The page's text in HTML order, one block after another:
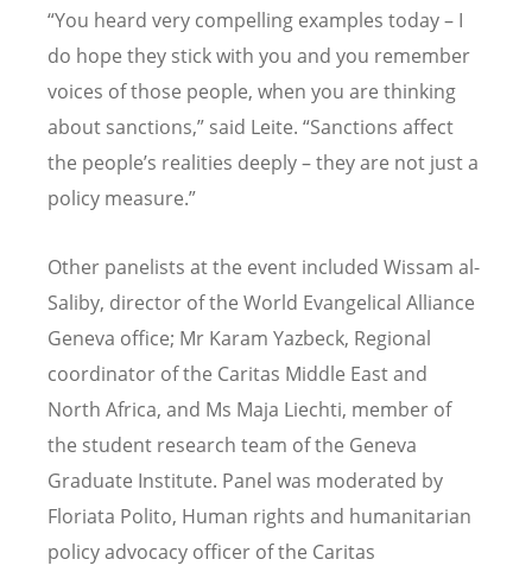
“You heard very compelling examples today – I
do hope they stick with you and you remember
voices of those people, when you are thinking
about sanctions,” said Leite. “Sanctions affect
the people’s realities deeply – they are not just a
policy measure.”
Other panelists at the event included Wissam al-
Saliby, director of the World Evangelical Alliance
Geneva office; Mr Karam Yazbeck, Regional
coordinator of the Caritas Middle East and
North Africa, and Ms Maja Liechti, member of
the student research team of the Geneva
Graduate Institute. Panel was moderated by
Floriata Polito, Human rights and humanitarian
policy advocacy officer of the Caritas